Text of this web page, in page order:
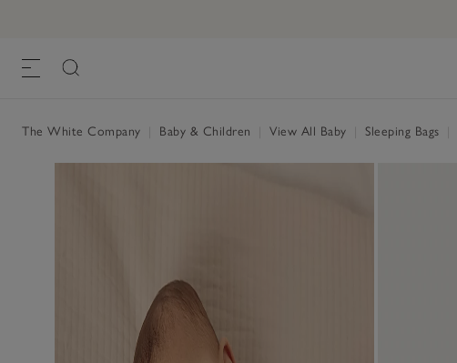
The White Company Baby & Children View All Baby Sleeping Bags